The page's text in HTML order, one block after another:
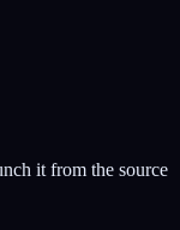
it from the source